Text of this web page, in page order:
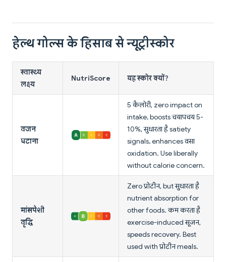
हेल्थ गोल्स के हिसाब से न्यूट्रीस्कोर
स्वास्थ्य
लक्ष्य
NutriScore यह स्कोर क्यों?
वजन
घटाना
5 कैलोरी, zero impact on
intake, boosts चयापचय 5-
10%, सुधारता है satiety
signals, enhances वसा
oxidation. Use liberally
without calorie concern.
मांसपेशी
वृद्धि
Zero प्रोटीन, but सुधारता है
nutrient absorption for
other foods. कम करता है
exercise-induced सूजन,
speeds recovery. Best
used with प्रोटीन meals.